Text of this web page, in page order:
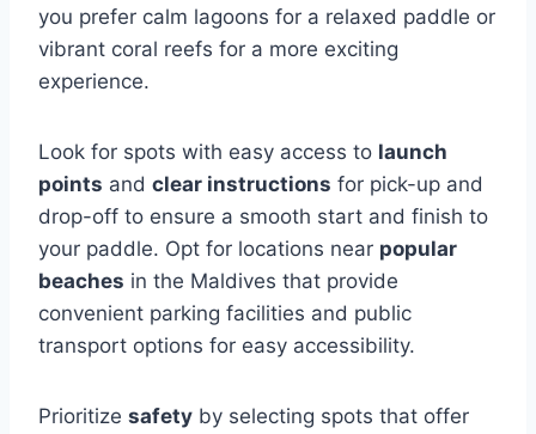
you prefer calm lagoons for a relaxed paddle or
vibrant coral reefs for a more exciting
experience.
Look for spots with easy access to launch
points and clear instructions for pick-up and
drop-off to ensure a smooth start and finish to
your paddle. Opt for locations near popular
beaches in the Maldives that provide
convenient parking facilities and public
transport options for easy accessibility.
Prioritize safety by selecting spots that offer